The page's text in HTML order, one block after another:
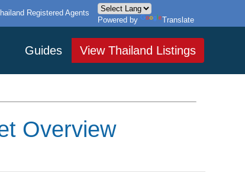
Registered Agents
Powered by
Translate
Guides View Thailand Listings
Overview